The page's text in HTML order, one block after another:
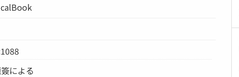
による